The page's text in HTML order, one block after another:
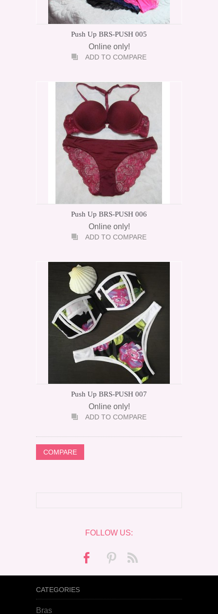
Push Up BRS-PUSH 005
Online only!
ADD TO COMPARE
Push Up BRS-PUSH 006
Online only!
ADD TO COMPARE
Push Up BRS-PUSH 007
Online only!
ADD TO COMPARE
FOLLOW US:
CATEGORIES
Bras